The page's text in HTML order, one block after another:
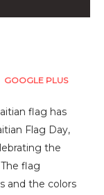
GOOGLE PLUS
flag has
Flag Day,
the
flag
and the colors